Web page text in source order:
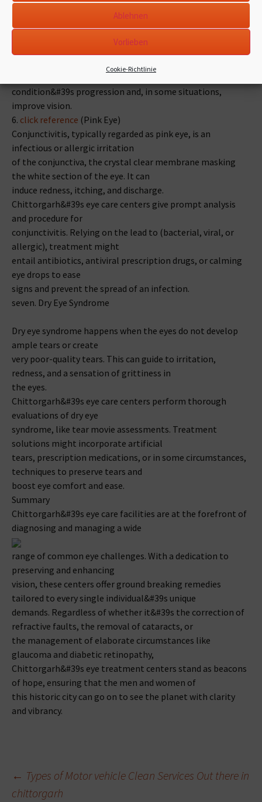
Ablehnen
Vorlieben
Cookie-Richtlinie
For dry AMD, these centers supply life-style tips, like
condition&#39s progression and, in some situations,
improve vision.
6. click reference (Pink Eye)
Conjunctivitis, typically regarded as pink eye, is an
infectious or allergic irritation
of the conjunctiva, the crystal clear membrane masking
the white section of the eye. It can
induce redness, itching, and discharge.
Chittorgarh&#39s eye care centers give prompt analysis
and procedure for
conjunctivitis. Relying on the lead to (bacterial, viral, or
allergic), treatment might
entail antibiotics, antiviral prescription drugs, or calming
eye drops to ease
signs and prevent the spread of an infection.
seven. Dry Eye Syndrome
Dry eye syndrome happens when the eyes do not develop
ample tears or create
very poor-quality tears. This can guide to irritation,
redness, and a sensation of grittiness in
the eyes.
Chittorgarh&#39s eye care centers perform thorough
evaluations of dry eye
syndrome, like tear movie assessments. Treatment
solutions might incorporate artificial
tears, prescription medications, or in some circumstances,
techniques to preserve tears and
boost eye comfort and ease.
Summary
Chittorgarh&#39s eye care facilities are at the forefront of
diagnosing and managing a wide
range of common eye challenges. With a dedication to
preserving and enhancing
vision, these centers offer ground breaking remedies
tailored to every single individual&#39s unique
demands. Regardless of whether it&#39s the correction of
refractive faults, the removal of cataracts, or
the management of elaborate circumstances like
glaucoma and diabetic retinopathy,
Chittorgarh&#39s eye treatment centers stand as beacons
of hope, ensuring that the men and women of
this historic city can go on to see the planet with clarity
and vibrancy.
Beitragsnavigation
← Types of Motor vehicle Clean Services Out there in
chittorgarh